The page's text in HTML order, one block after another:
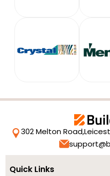
302 Melton Road,
Quick Links